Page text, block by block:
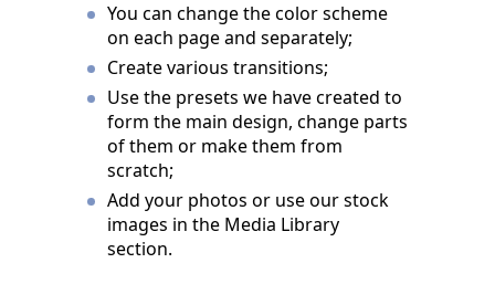
You can change the color scheme
on each page and separately;
Create various transitions;
Use the presets we have created to
form the main design, change parts
of them or make them from
scratch;
Add your photos or use our stock
images in the Media Library
section.